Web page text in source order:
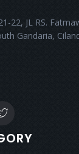
22, JL RS.
Gandaria,